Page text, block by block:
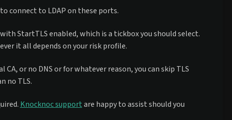
connect to LDAP on these ports.
StartTLS enabled, which is a tickbox you should select.
it all depends on your risk profile.
or no DNS or for whatever reason, you can skip TLS
no TLS.
Knocknoc supportare happy to assist should you